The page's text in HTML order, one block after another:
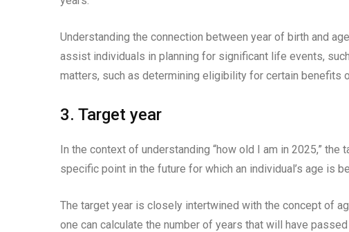
Understanding the connection between year of birth and
assist individuals in planning for significant life events,
matters, such as determining eligibility for certain benefits
3. Target year
In the context of understanding “how old I am in 2025,”
specific point in the future for which an individual’s age is
The target year is closely intertwined with the concept of
one can calculate the number of years that will have